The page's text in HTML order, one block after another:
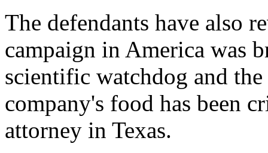
The defendants have also
campaign in America was
scientific watchdog and
company's food has been
attorney in Texas.